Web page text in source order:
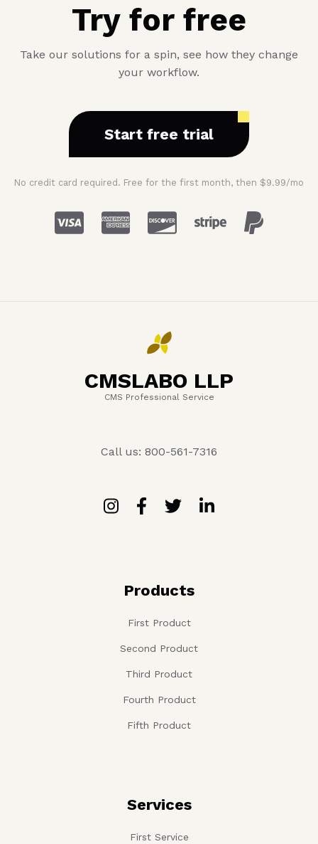
Try for free
Take our solutions for a spin, see how they change
your workflow.
Start free trial
No credit card required. Free for the first month, then $9.99/mo
CMSLABO LLP
CMS Professional Service
Call us: 800-561-7316
Products
First Product
Second Product
Third Product
Fourth Product
Fifth Product
Services
First Service